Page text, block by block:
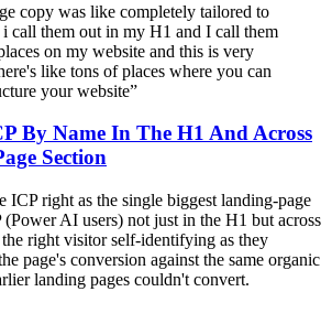
copy was like completely tailored to
call them out in my H1 and I call them
on my website and this is very
like tons of places where you can
your website”
By Name In The H1 And Across
Section
ICP right as the single biggest landing-page
AI users) not just in the H1 but across
right visitor self-identifying as they
page's conversion against the same organic
landing pages couldn't convert.